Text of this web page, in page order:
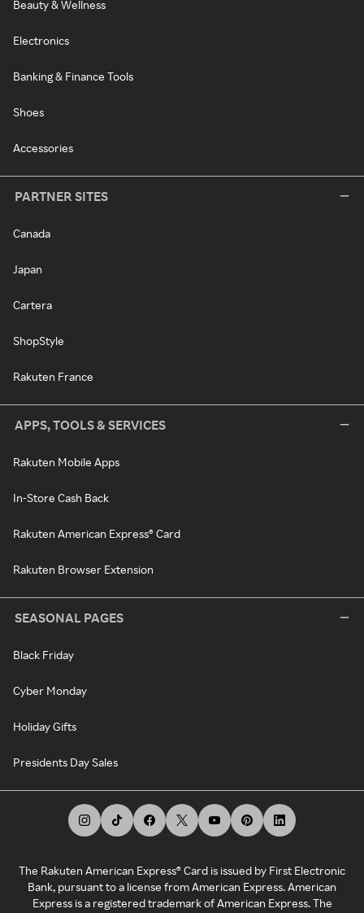
Beauty & Wellness
Electronics
Banking & Finance Tools
Shoes
Accessories
PARTNER SITES
Canada
Japan
Cartera
ShopStyle
Rakuten France
APPS, TOOLS & SERVICES
Rakuten Mobile Apps
In-Store Cash Back
Rakuten American Express® Card
Rakuten Browser Extension
SEASONAL PAGES
Black Friday
Cyber Monday
Holiday Gifts
Presidents Day Sales
The Rakuten American Express® Card is issued by First Electronic
Bank, pursuant to a license from American Express. American
Express is a registered trademark of American Express. The